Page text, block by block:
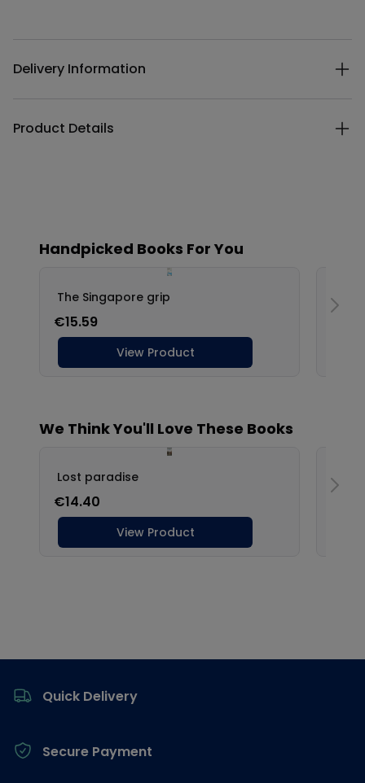
Delivery Information
Product Details
Quick Delivery
Secure Payment